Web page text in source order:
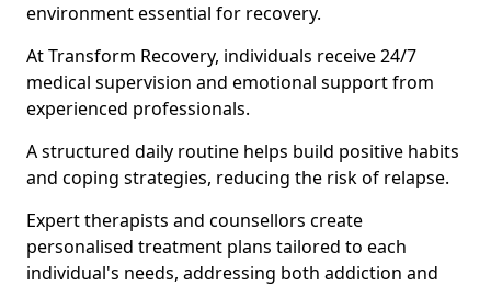
environment essential for recovery.
At Transform Recovery, individuals receive 24/7
medical supervision and emotional support from
experienced professionals.
A structured daily routine helps build positive habits
and coping strategies, reducing the risk of relapse.
Expert therapists and counsellors create
personalised treatment plans tailored to each
individual's needs, addressing both addiction and